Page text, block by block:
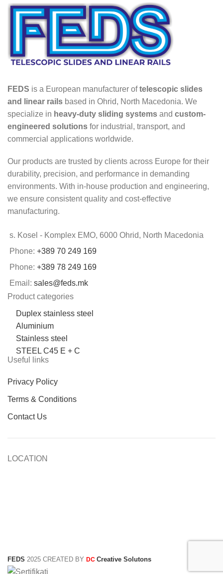
FEDS is a European manufacturer oftelescopic slides
and linear rails based in Ohrid, North Macedonia. We
specialize in heavy-duty sliding systems and custom-
engineered solutions for industrial, transport, and
commercial applications worldwide.
Our products are trusted by clients across Europe for their
durability, precision, and performance in demanding
environments. With in-house production and engineering,
we ensure consistent quality and cost-effective
manufacturing.
s. Kosel - Komplex EMO, 6000 Ohrid, North Macedonia
Phone: +389 70 249 169
Phone: +389 78 249 169
Email: sales@feds.mk
Product categories
Duplex stainless steel
Aluminium
Stainless steel
STEEL C45 E + C
Useful links
Privacy Policy
Terms & Conditions
Contact Us
LOCATION
FEDS 2025 CREATED BY DC Creative Solutons